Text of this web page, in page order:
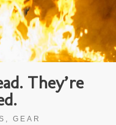
They’re
, GEAR